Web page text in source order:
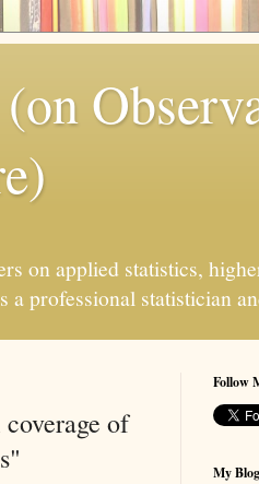
on applied statistics,
professional statistician
of
Follow
My